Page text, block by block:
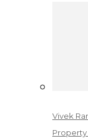
Vivek
Property